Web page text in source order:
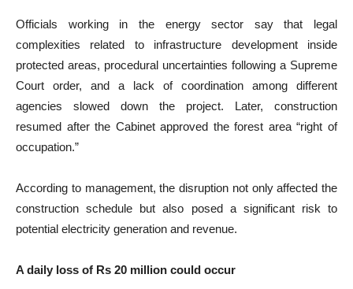
Officials working in the energy sector say that legal
complexities related to infrastructure development inside
protected areas, procedural uncertainties following a Supreme
Court order, and a lack of coordination among different
agencies slowed down the project. Later, construction
resumed after the Cabinet approved the forest area “right of
occupation.”
According to management, the disruption not only affected the
construction schedule but also posed a significant risk to
potential electricity generation and revenue.
A daily loss of Rs 20 million could occur